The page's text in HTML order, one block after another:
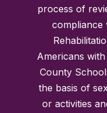
process of
compliance
Americans
County
the basis of
or activities